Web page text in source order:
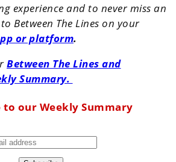
experience and to never miss an
Between The Lines on your
or platform.
Between The Lines and
Summary.
to our Weekly Summary